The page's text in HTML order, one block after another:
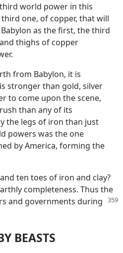
world power in this
one, of copper, that will
as the first, the third
thighs of copper
from Babylon, it is
stronger than gold, silver
to come upon the scene,
than any of its
the legs of iron than just
powers was the one
by America, forming the
ten toes of iron and clay?
completeness. Thus the
and governments during
BEASTS